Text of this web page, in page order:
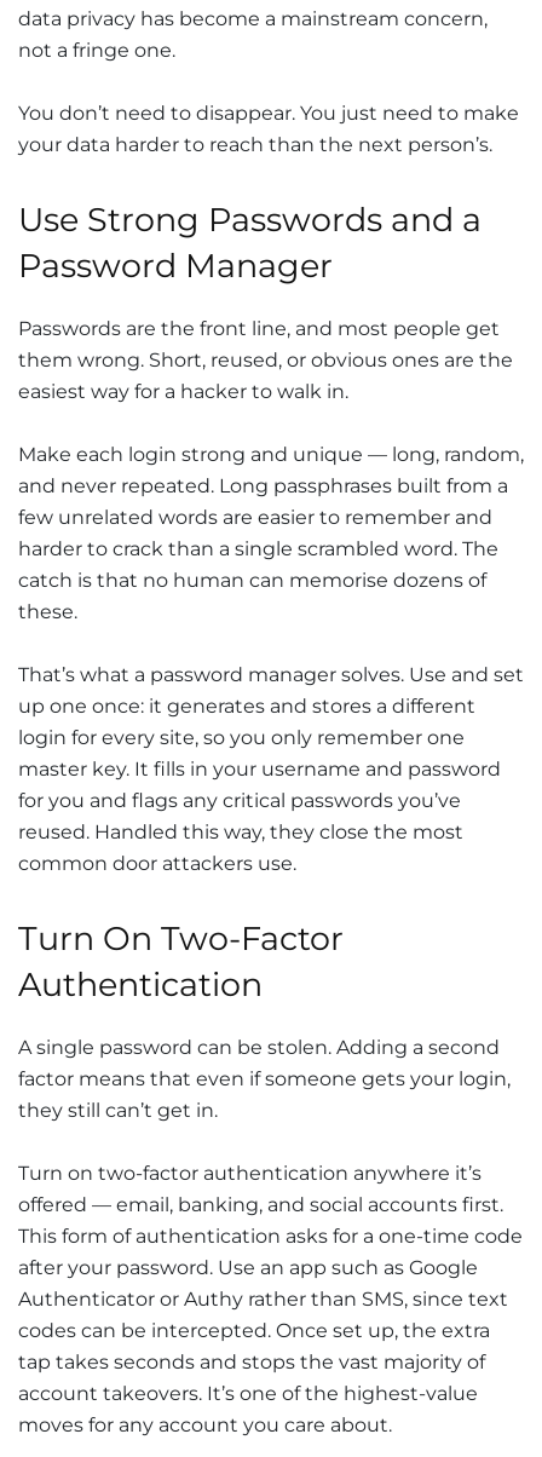
data privacy has become a mainstream concern,
not a fringe one.
You don’t need to disappear. You just need to make
your data harder to reach than the next person’s.
Use Strong Passwords and a
Password Manager
Passwords are the front line, and most people get
them wrong. Short, reused, or obvious ones are the
easiest way for a hacker to walk in.
Make each login strong and unique — long, random,
and never repeated. Long passphrases built from a
few unrelated words are easier to remember and
harder to crack than a single scrambled word. The
catch is that no human can memorise dozens of
these.
That’s what a password manager solves. Use and set
up one once: it generates and stores a different
login for every site, so you only remember one
master key. It fills in your username and password
for you and flags any critical passwords you’ve
reused. Handled this way, they close the most
common door attackers use.
Turn On Two-Factor
Authentication
A single password can be stolen. Adding a second
factor means that even if someone gets your login,
they still can’t get in.
Turn on two-factor authentication anywhere it’s
offered — email, banking, and social accounts first.
This form of authentication asks for a one-time code
after your password. Use an app such as Google
Authenticator or Authy rather than SMS, since text
codes can be intercepted. Once set up, the extra
tap takes seconds and stops the vast majority of
account takeovers. It’s one of the highest-value
moves for any account you care about.